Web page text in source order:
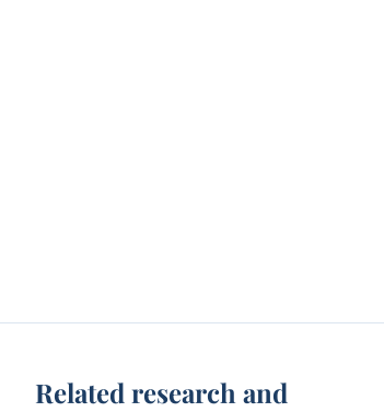
Related research and